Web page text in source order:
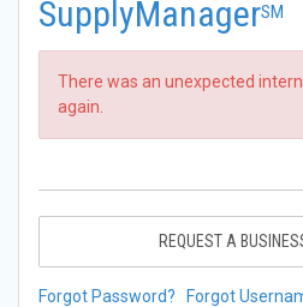
SupplyManagerSM
There was an unexpected
again.
REQUEST A
Forgot Password? Forgot